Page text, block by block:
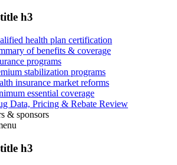
h3
health plan certification
of benefits & coverage
programs
stabilization programs
insurance market reforms
essential coverage
Data, Pricing & Rebate Review
& sponsors
h3